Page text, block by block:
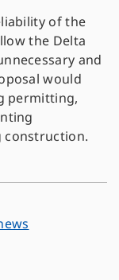
of the
the Delta
and
would
permitting,
construction.